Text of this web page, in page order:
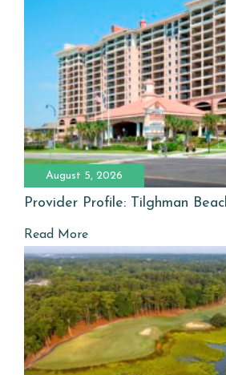
August 5, 2026
Provider Profile: Tilghman
Read More